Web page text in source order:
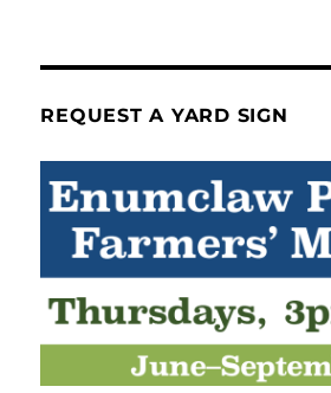
REQUEST A YARD SIGN